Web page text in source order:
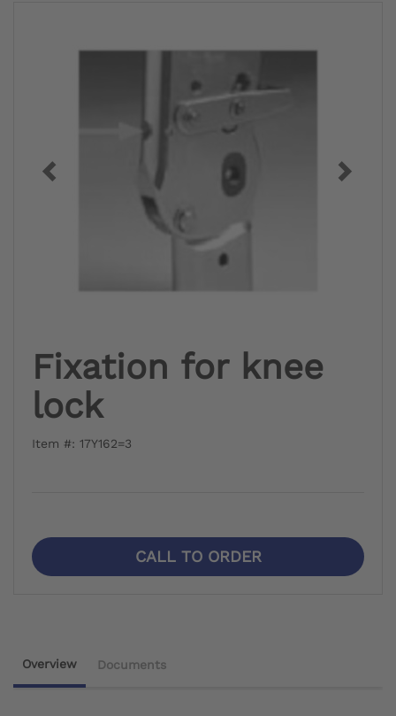
Fixation for knee
lock
Item #: 17Y162=3
CALL TO ORDER
Overview Documents